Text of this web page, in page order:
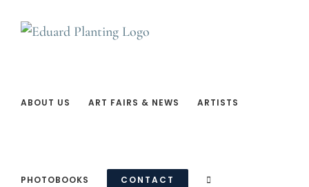
naar
ABOUT US ART FAIRS & NEWS ARTISTS
PHOTOBOOKS CONTACT